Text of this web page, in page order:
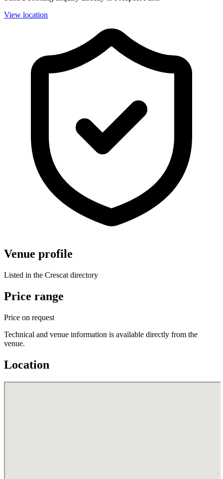
View location
Venue profile
Listed in the Crescat directory
Price range
Price on request
Technical and venue information is available directly from the
venue.
Location